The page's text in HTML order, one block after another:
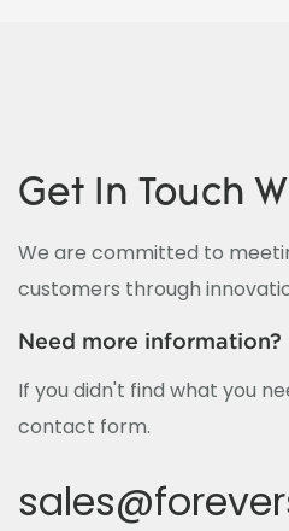
Get In Touch
We are committed to
customers through
Need more information?
If you didn't find what you
contact form.